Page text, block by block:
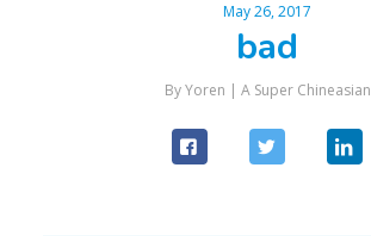
May 26, 2017
bad
By Yoren | A Super Chineasian